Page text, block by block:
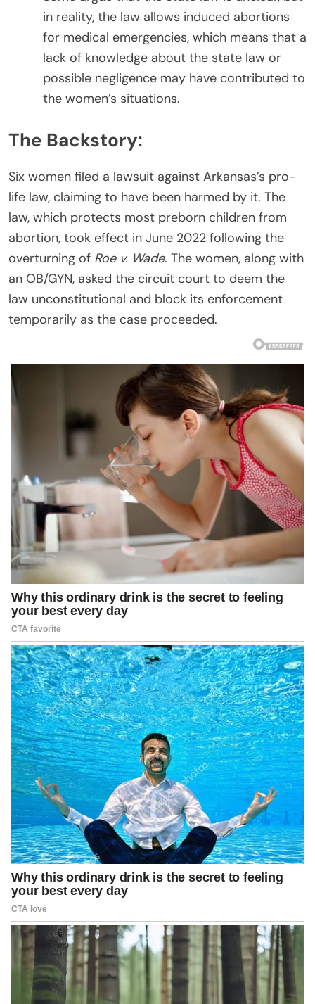
in reality, the law allows induced abortions
for medical emergencies, which means that a
lack of knowledge about the state law or
possible negligence may have contributed to
the women’s situations.
The Backstory:
Six women filed a lawsuit against Arkansas’s pro-
life law, claiming to have been harmed by it. The
law, which protects most preborn children from
abortion, took effect in June 2022 following the
overturning of Roe v. Wade. The women, along with
an OB/GYN, asked the circuit court to deem the
law unconstitutional and block its enforcement
temporarily as the case proceeded.